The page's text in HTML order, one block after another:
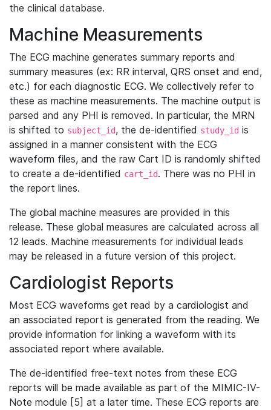
the clinical database.
Machine Measurements
The ECG machine generates summary reports and
summary measures (ex: RR interval, QRS onset and end,
etc.) for each diagnostic ECG. We collectively refer to
these as machine measurements. The machine output is
parsed and any PHI is removed. In particular, the MRN
is shifted to subject_id, the de-identified study_id is
assigned in a manner consistent with the ECG
waveform files, and the raw Cart ID is randomly shifted
to create a de-identified cart_id. There was no PHI in
the report lines.
The global machine measures are provided in this
release. These global measures are calculated across all
12 leads. Machine measurements for individual leads
may be released in a future version of this project.
Cardiologist Reports
Most ECG waveforms get read by a cardiologist and
an associated report is generated from the reading. We
provide information for linking a waveform with its
associated report where available.
The de-identified free-text notes from these ECG
reports will be made available as part of the MIMIC-IV-
Note module [5] at a later time. These ECG reports are